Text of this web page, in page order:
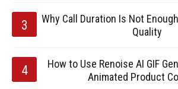
Why Call Duration Is Not
Quality
How to Use Renoise AI GIF
Animated Product